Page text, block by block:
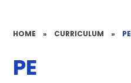
HOME » CURRICULUM » PE
PE